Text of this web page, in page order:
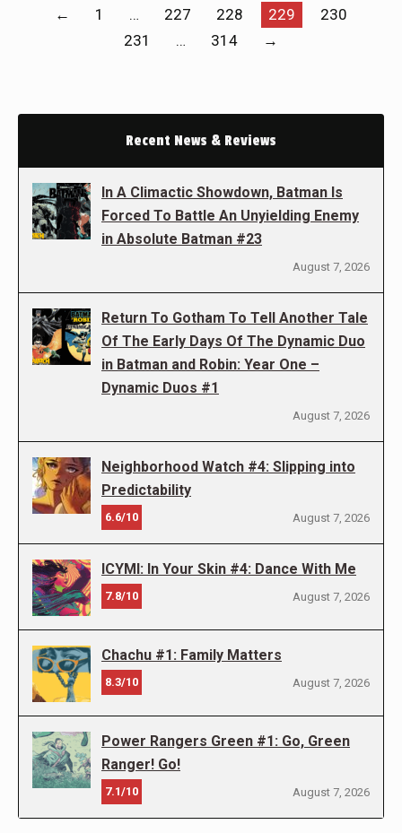
← 1 … 227 228 229
230
231
… 314 →
Recent News & Reviews
In A Climactic Showdown, Batman Is
Forced To Battle An Unyielding Enemy
in Absolute Batman #23
August 7, 2026
Return To Gotham To Tell Another Tale
Of The Early Days Of The Dynamic Duo
in Batman and Robin: Year One –
Dynamic Duos #1
August 7, 2026
Neighborhood Watch #4: Slipping into
Predictability
6.6/10 August 7, 2026
ICYMI: In Your Skin #4: Dance With Me
7.8/10 August 7, 2026
Chachu #1: Family Matters
8.3/10 August 7, 2026
Power Rangers Green #1: Go, Green
Ranger! Go!
7.1/10 August 7, 2026